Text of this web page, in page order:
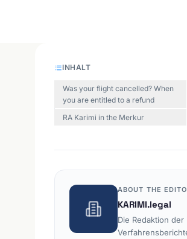
INHALT
Was your flight cancelled? When
you are entitled to a refund
RA Karimi in the Merkur
ABOUT THE
KARIMI.legal
Die Redaktion